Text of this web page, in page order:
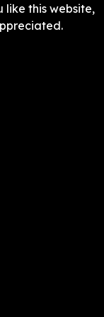
this website,